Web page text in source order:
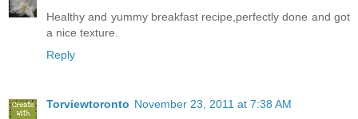
Healthy and yummy breakfast recipe,perfectly done and got
a nice texture.
Reply
Torviewtoronto November 23, 2011 at 7:38 AM